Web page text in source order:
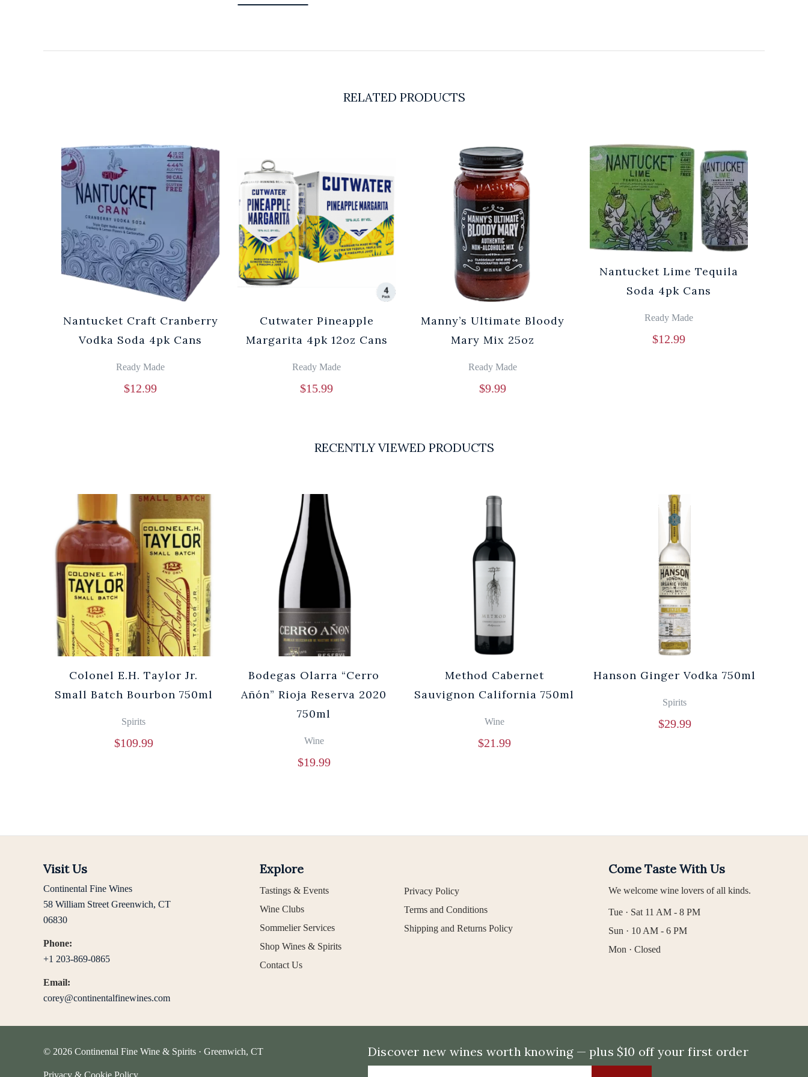
RELATED PRODUCTS
Nantucket Craft Cranberry
Vodka Soda 4pk Cans
Ready Made
$12.99
Cutwater Pineapple
Margarita 4pk 12oz Cans
Ready Made
$15.99
Manny’s Ultimate Bloody
Mary Mix 25oz
Ready Made
$9.99
Nantucket Lime Tequila
Soda 4pk Cans
Ready Made
$12.99
RECENTLY VIEWED PRODUCTS
Colonel E.H. Taylor Jr.
Small Batch Bourbon 750ml
Spirits
$109.99
Bodegas Olarra “Cerro
Añón” Rioja Reserva 2020
750ml
Wine
$19.99
Method Cabernet
Sauvignon California 750ml
Wine
$21.99
Hanson Ginger Vodka 750ml
Spirits
$29.99
Visit Us
Continental Fine Wines
58 William Street Greenwich, CT
06830
Phone:
+1 203-869-0865
Email:
corey@continentalfinewines.com
Explore
Tastings & Events
Wine Clubs
Sommelier Services
Shop Wines & Spirits
Contact Us
Privacy Policy
Terms and Conditions
Shipping and Returns Policy
Come Taste With Us
We welcome wine lovers of all kinds.
Tue · Sat 11 AM - 8 PM
Sun · 10 AM - 6 PM
Mon · Closed
© 2026 Continental Fine Wine & Spirits · Greenwich, CT
Privacy & Cookie Policy
Discover new wines worth knowing — plus $10 off your first order